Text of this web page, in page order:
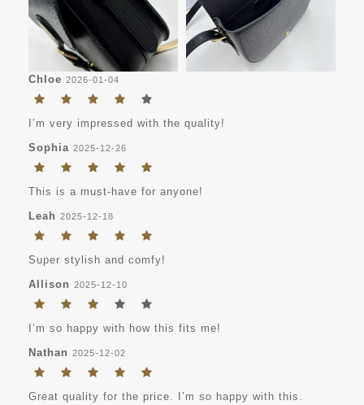
Chloe 2026-01-04
I’m very impressed with the quality!
Sophia 2025-12-26
This is a must-have for anyone!
Leah 2025-12-18
Super stylish and comfy!
Allison 2025-12-10
I’m so happy with how this fits me!
Nathan 2025-12-02
Great quality for the price. I’m so happy with this.